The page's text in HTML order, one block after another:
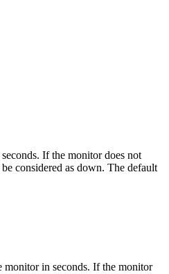
If the monitor does not
considered as down. The default
in seconds. If the monitor